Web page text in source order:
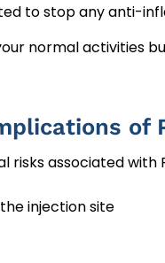
to stop any anti-
normal activities
of
risks associated with
injection site